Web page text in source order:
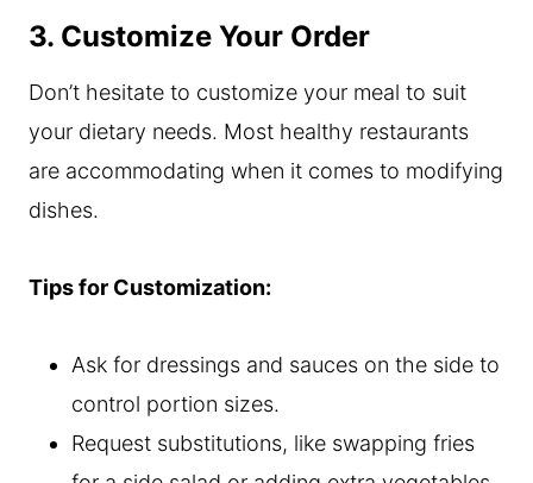
3. Customize Your Order
Don’t hesitate to customize your meal to suit
your dietary needs. Most healthy restaurants
are accommodating when it comes to modifying
dishes.
Tips for Customization:
Ask for dressings and sauces on the side to
control portion sizes.
Request substitutions, like swapping fries